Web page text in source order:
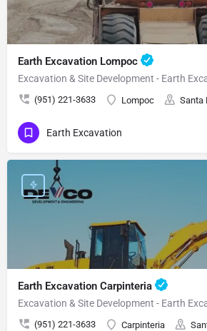
Earth Excavation Lompoc
Excavation & Site Development - Earth
(951) 221-3633 Lompoc Santa
Earth Excavation
Earth Excavation Carpinteria
Excavation & Site Development - Earth
(951) 221-3633 Carpinteria